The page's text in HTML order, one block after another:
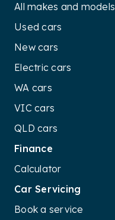
All makes and models
Used cars
New cars
Electric cars
WA cars
VIC cars
QLD cars
Finance
Calculator
Car Servicing
Book a service